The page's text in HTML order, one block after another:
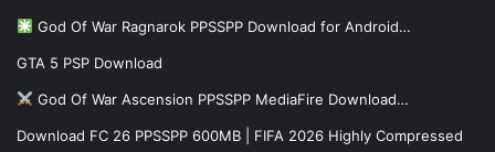
God Of War Ragnarok PPSSPP Download for Android…
GTA 5 PSP Download
God Of War Ascension PPSSPP MediaFire Download…
Download FC 26 PPSSPP 600MB | FIFA 2026 Highly Compressed